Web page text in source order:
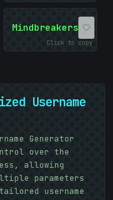
10101010
# 3AF245
Mindbreakers
Click to copy
Username
Generator
over the
allowing
parameters
username